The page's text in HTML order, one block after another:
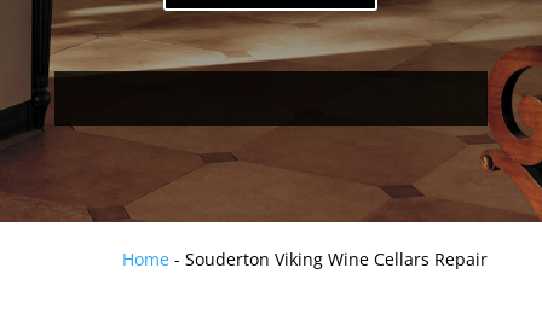
Home -Souderton Viking Wine Cellars Repair